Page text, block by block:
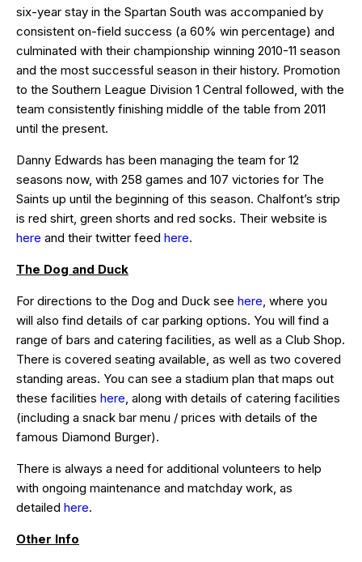
six-year stay in the Spartan South was accompanied by
consistent on-field success (a 60% win percentage) and
culminated with their championship winning 2010-11 season
and the most successful season in their history. Promotion
to the Southern League Division 1 Central followed, with the
team consistently finishing middle of the table from 2011
until the present.
Danny Edwards has been managing the team for 12
seasons now, with 258 games and 107 victories for The
Saints up until the beginning of this season. Chalfont’s strip
is red shirt, green shorts and red socks. Their website is
here and their twitter feed here.
The Dog and Duck
For directions to the Dog and Duck see here, where you
will also find details of car parking options. You will find a
range of bars and catering facilities, as well as a Club Shop.
There is covered seating available, as well as two covered
standing areas. You can see a stadium plan that maps out
these facilities here, along with details of catering facilities
(including a snack bar menu / prices with details of the
famous Diamond Burger).
There is always a need for additional volunteers to help
with ongoing maintenance and matchday work, as
detailed here.
Other Info